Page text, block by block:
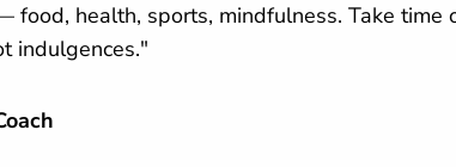
health, sports, mindfulness. Take time
indulgences."